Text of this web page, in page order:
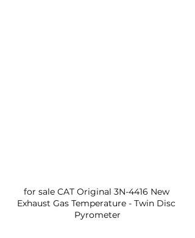
for sale CAT Original 3N-4416 New
Exhaust Gas Temperature - Twin Disc
Pyrometer